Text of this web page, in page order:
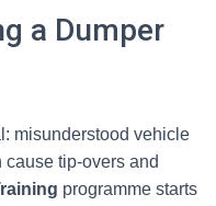
a Dumper
misunderstood vehicle
tip-overs and
programme starts